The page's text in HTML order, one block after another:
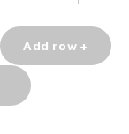
Add row +